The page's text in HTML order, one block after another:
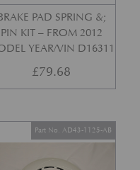
PAD SPRING &;
PIN KIT – FROM 2012
YEAR/VIN D16311
£79.68
Part No. AD43-1125-AB